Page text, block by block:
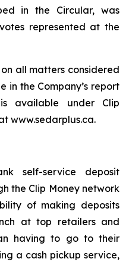
in the Circular, was
represented at the
all matters considered
the Company’s report
available under Clip
www.sedarplus.ca.
self-service deposit
the Clip Money network
of making deposits
at top retailers and
having to go to their
a cash pickup service,